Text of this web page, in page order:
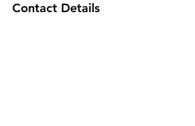
Contact Details